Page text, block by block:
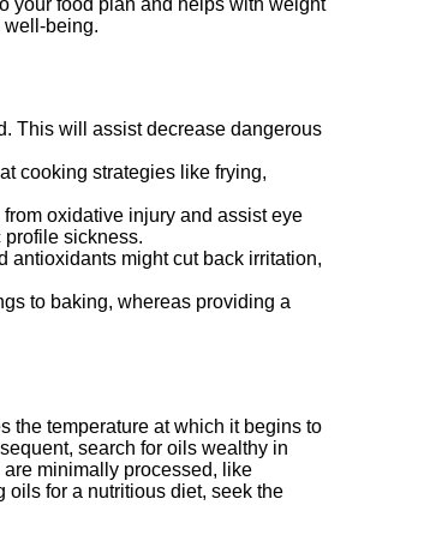
your food plan and helps with weight
well-being.
This will assist decrease dangerous
cooking strategies like frying,
oxidative injury and assist eye
sickness.
antioxidants might cut back irritation,
to baking, whereas providing a
the temperature at which it begins to
search for oils wealthy in
minimally processed, like
for a nutritious diet, seek the